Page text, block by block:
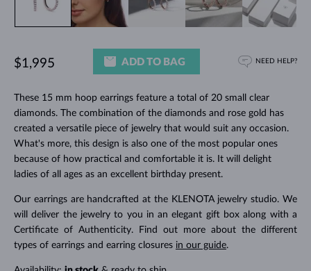
These 15 mm hoop earrings feature a total of 20 small clear
diamonds. The combination of the diamonds and rose gold has
created a versatile piece of jewelry that would suit any occasion.
What's more, this design is also one of the most popular ones
because of how practical and comfortable it is. It will delight
ladies of all ages as an excellent birthday present.
Our earrings are handcrafted at the KLENOTA jewelry studio. We
will deliver the jewelry to you in an elegant gift box along with a
Certificate of Authenticity. Find out more about the different
types of earrings and earring closures in our guide.
$1,995 ADD TO BAG NEED HELP?